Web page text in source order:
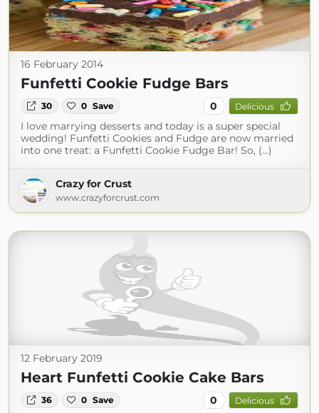
16 February 2014
Funfetti Cookie Fudge Bars
30 0 Save 0 Delicious
I love marrying desserts and today is a super special
wedding! Funfetti Cookies and Fudge are now married
into one treat: a Funfetti Cookie Fudge Bar! So, (...)
Crazy for Crust
www.crazyforcrust.com
12 February 2019
Heart Funfetti Cookie Cake Bars
36 0 Save 0 Delicious